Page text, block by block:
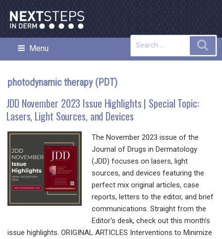
Skip
to
content
NEXT STEPS IN DERMATOLOGY
Menu
photodynamic therapy (PDT)
JDD November 2023 Issue Highlights | Special Topic:
Lasers, Light Sources, and Devices
The November 2023 issue of the
Journal of Drugs in Dermatology
(JDD) focuses on lasers, light
sources, and devices featuring the
perfect mix original articles, case
reports, letters to the editor, and brief
communications. Straight from the
Editor’s desk, check out this month’s
issue highlights. ORIGINAL ARTICLES Interventions to Minimize
Search